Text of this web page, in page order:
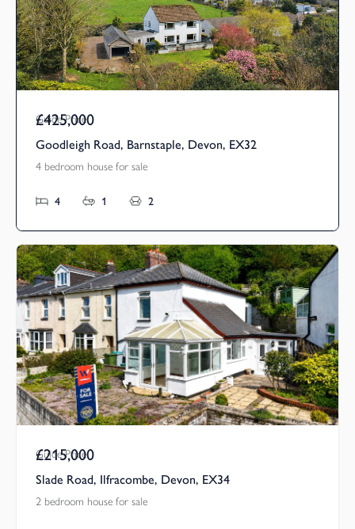
Guide Price
£425,000
Goodleigh Road, Barnstaple, Devon, EX32
4 bedroom house for sale
4 1 2
Guide Price
£215,000
Slade Road, Ilfracombe, Devon, EX34
2 bedroom house for sale